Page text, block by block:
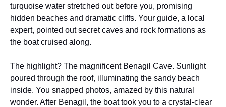
turquoise water stretched out before you, promising
hidden beaches and dramatic cliffs. Your guide, a local
expert, pointed out secret caves and rock formations as
the boat cruised along.
The highlight? The magnificent Benagil Cave. Sunlight
poured through the roof, illuminating the sandy beach
inside. You snapped photos, amazed by this natural
wonder. After Benagil, the boat took you to a crystal-clear